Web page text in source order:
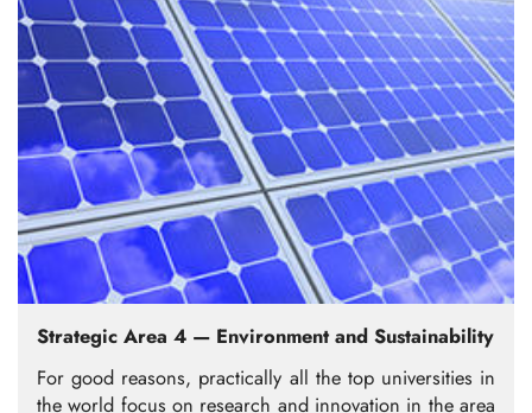
Strategic Area 4 — Environment and Sustainability
For good reasons, practically all the top universities in
the world focus on research and innovation in the area